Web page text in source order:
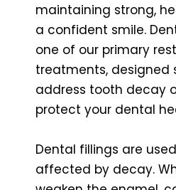
maintaining strong,
a confident smile.
one of our primary
treatments, designed
address tooth decay
protect your dental
Dental fillings are
affected by decay.